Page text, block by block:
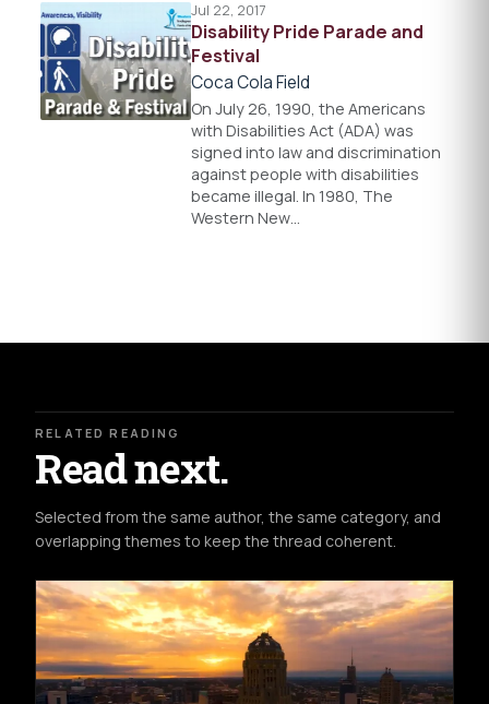
Jul 22, 2017
Disability Pride Parade and
Festival
Coca Cola Field
On July 26, 1990, the Americans
with Disabilities Act (ADA) was
signed into law and discrimination
against people with disabilities
became illegal. In 1980, The
Western New…
RELATED READING
Read next.
Selected from the same author, the same category, and
overlapping themes to keep the thread coherent.